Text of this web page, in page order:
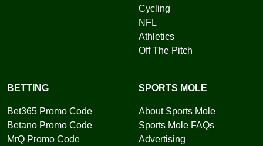
Cycling
NFL
Athletics
Off The Pitch
BETTING
Bet365 Promo Code
Betano Promo Code
MrQ Promo Code
SPORTS MOLE
About Sports Mole
Sports Mole FAQs
Advertising